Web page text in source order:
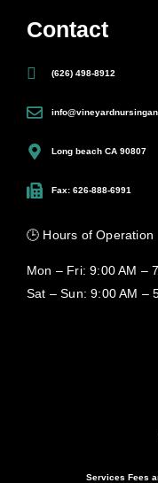
Contact
(626) 498-8912
Long beach CA 90807
Fax: 626-888-6991
🕒 Hours of Operation
Mon – Fri: 9:00 AM –
Sat – Sun: 9:00 AM –
Services Fees